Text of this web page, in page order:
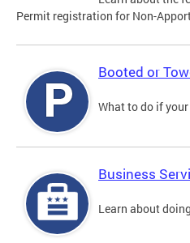
Permit registration for Non-
Booted or
What to do if
Business
Learn about